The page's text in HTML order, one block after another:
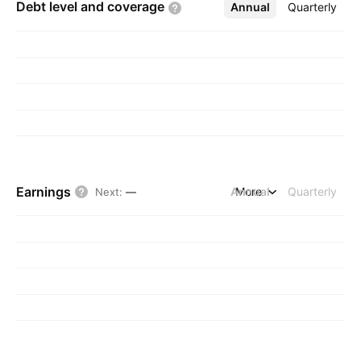
Debt level and coverage Annual Quarterly
More
Earnings Next: — Annual Quarterly
More